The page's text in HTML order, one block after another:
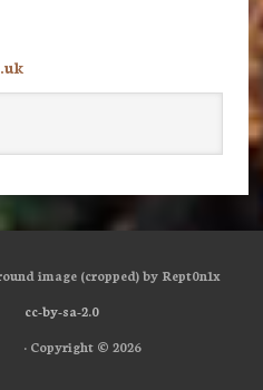
image (cropped) by Rept0n1x
cc-by-sa-2.0
· Copyright © 2026